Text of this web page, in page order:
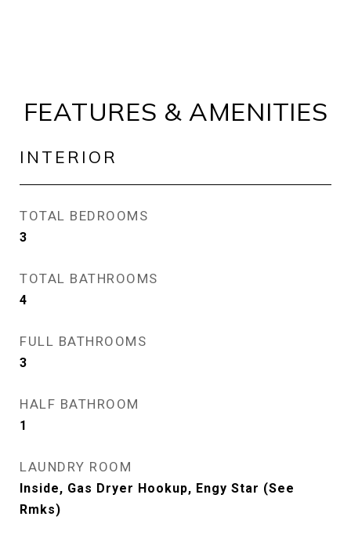
FEATURES & AMENITIES
INTERIOR
TOTAL BEDROOMS
3
TOTAL BATHROOMS
4
FULL BATHROOMS
3
HALF BATHROOM
1
LAUNDRY ROOM
Inside, Gas Dryer Hookup, Engy Star (See
Rmks)